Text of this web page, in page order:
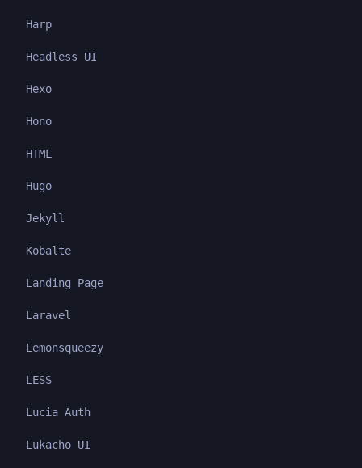
Harp
Headless UI
Hexo
Hono
HTML
Hugo
Jekyll
Kobalte
Landing Page
Laravel
Lemonsqueezy
LESS
Lucia Auth
Lukacho UI